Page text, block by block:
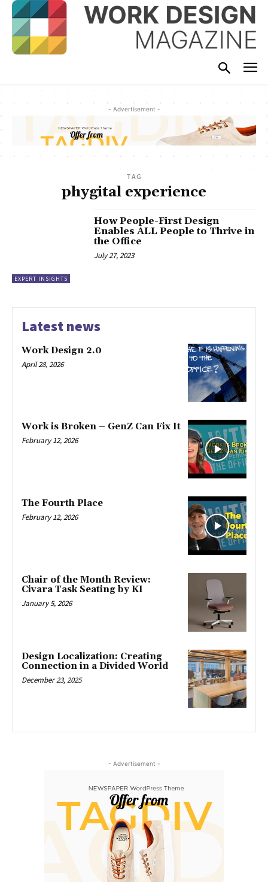
- Advertisement -
TAG
phygital experience
EXPERT INSIGHTS
How People-First Design
Enables ALL People to Thrive in
the Office
July 27, 2023
Latest news
Work Design 2.0
April 28, 2026
Work is Broken – GenZ Can Fix It
February 12, 2026
The Fourth Place
February 12, 2026
Chair of the Month Review:
Civara Task Seating by KI
January 5, 2026
Design Localization: Creating
Connection in a Divided World
December 23, 2025
- Advertisement -